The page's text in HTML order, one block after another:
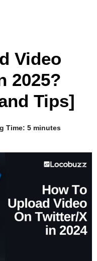
Video
2025?
Tips]
Time: 5 minutes